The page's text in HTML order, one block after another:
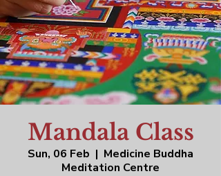
Mandala Class
Sun, 06 Feb
  |
Medicine Buddha
Meditation Centre